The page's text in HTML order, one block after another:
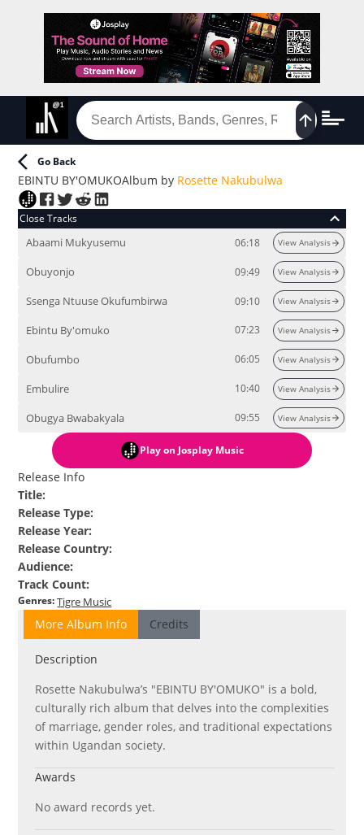
Go Back
EBINTU BY'OMUKOAlbum by Rosette Nakubulwa
Close Tracks
Abaami Mukyusemu 06:18 View Analysis
Obuyonjo 09:49 View Analysis
Ssenga Ntuuse Okufumbirwa 09:10 View Analysis
Ebintu By'omuko 07:23 View Analysis
Obufumbo 06:05 View Analysis
Embulire 10:40 View Analysis
Obugya Bwabakyala 09:55 View Analysis
Play on Josplay Music
Release Info
Title:
Release Type:
Release Year:
Release Country:
Audience:
Track Count:
Genres:Tigre Music
More Album Info Credits
Description
Rosette Nakubulwa’s "EBINTU BY'OMUKO" is a bold,
culturally rich album that delves into the complexities
of marriage, gender roles, and traditional expectations
within Ugandan society.
Awards
No award records yet.